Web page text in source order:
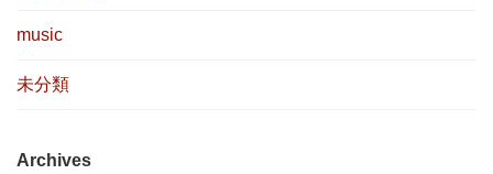
music
未分類
Archives